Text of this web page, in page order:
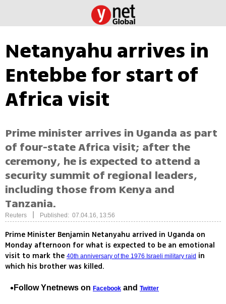
Netanyahu arrives in
Entebbe for start of
Africa visit
Prime minister arrives in Uganda as part
of four-state Africa visit; after the
ceremony, he is expected to attend a
security summit of regional leaders,
including those from Kenya and
Tanzania.
Reuters Published: 07.04.16, 13:56
Prime Minister Benjamin Netanyahu arrived in Uganda on
Monday afternoon for what is expected to be an emotional
visit to mark the 40th anniversary of the 1976 Israeli military raid in
which his brother was killed.
Follow Ynetnews on Facebook and Twitter